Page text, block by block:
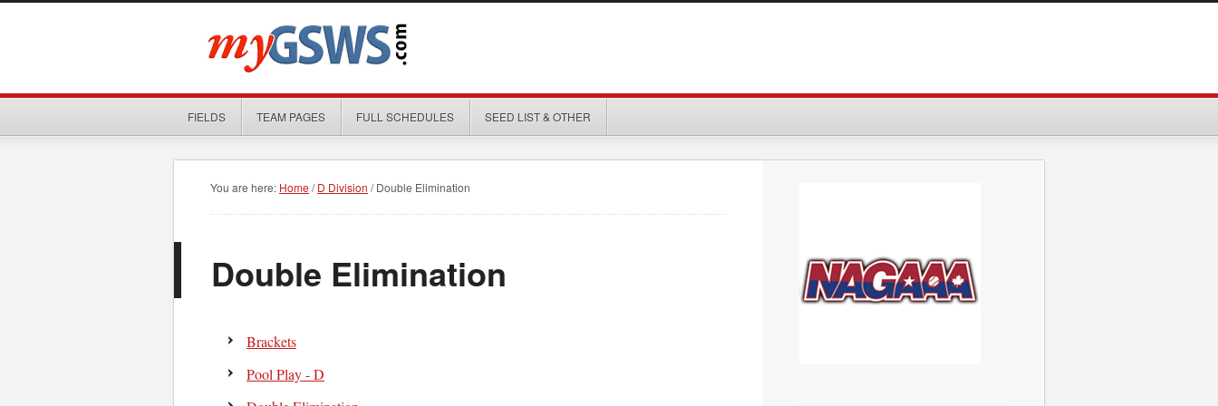
FIELDS TEAM PAGES FULL SCHEDULES SEED LIST & OTHER
You are here: Home / D Division /Double Elimination
Double Elimination
Brackets
Pool Play - D